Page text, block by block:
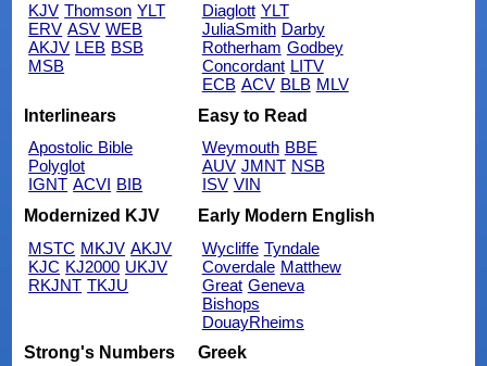
KJV Thomson YLT
ERV ASV WEB
AKJV LEB BSB
MSB
Diaglott YLT
JuliaSmith Darby
Rotherham Godbey
Concordant LITV
ECB ACV BLB MLV
Interlinears
Apostolic Bible
Polyglot
IGNT ACVI BIB
Easy to Read
Weymouth BBE
AUV JMNT NSB
ISV VIN
Modernized KJV
MSTC MKJV AKJV
KJC KJ2000 UKJV
RKJNT TKJU
Early Modern English
Wycliffe Tyndale
Coverdale Matthew
Great Geneva
Bishops
DouayRheims
Strong's Numbers
Greek